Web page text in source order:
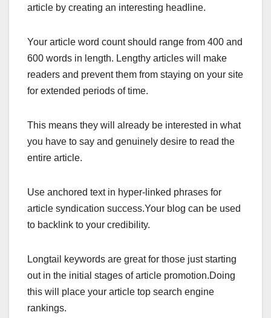
article by creating an interesting headline.
Your article word count should range from 400 and
600 words in length. Lengthy articles will make
readers and prevent them from staying on your site
for extended periods of time.
This means they will already be interested in what
you have to say and genuinely desire to read the
entire article.
Use anchored text in hyper-linked phrases for
article syndication success.Your blog can be used
to backlink to your credibility.
Longtail keywords are great for those just starting
out in the initial stages of article promotion.Doing
this will place your article top search engine
rankings.